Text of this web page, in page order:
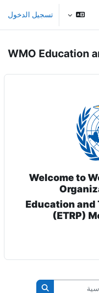
تسجيل الدخول
WMO Education
Welcome to
Education and
(ETRP)